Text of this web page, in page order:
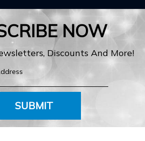
NOW
Discounts And More!
SUBMIT